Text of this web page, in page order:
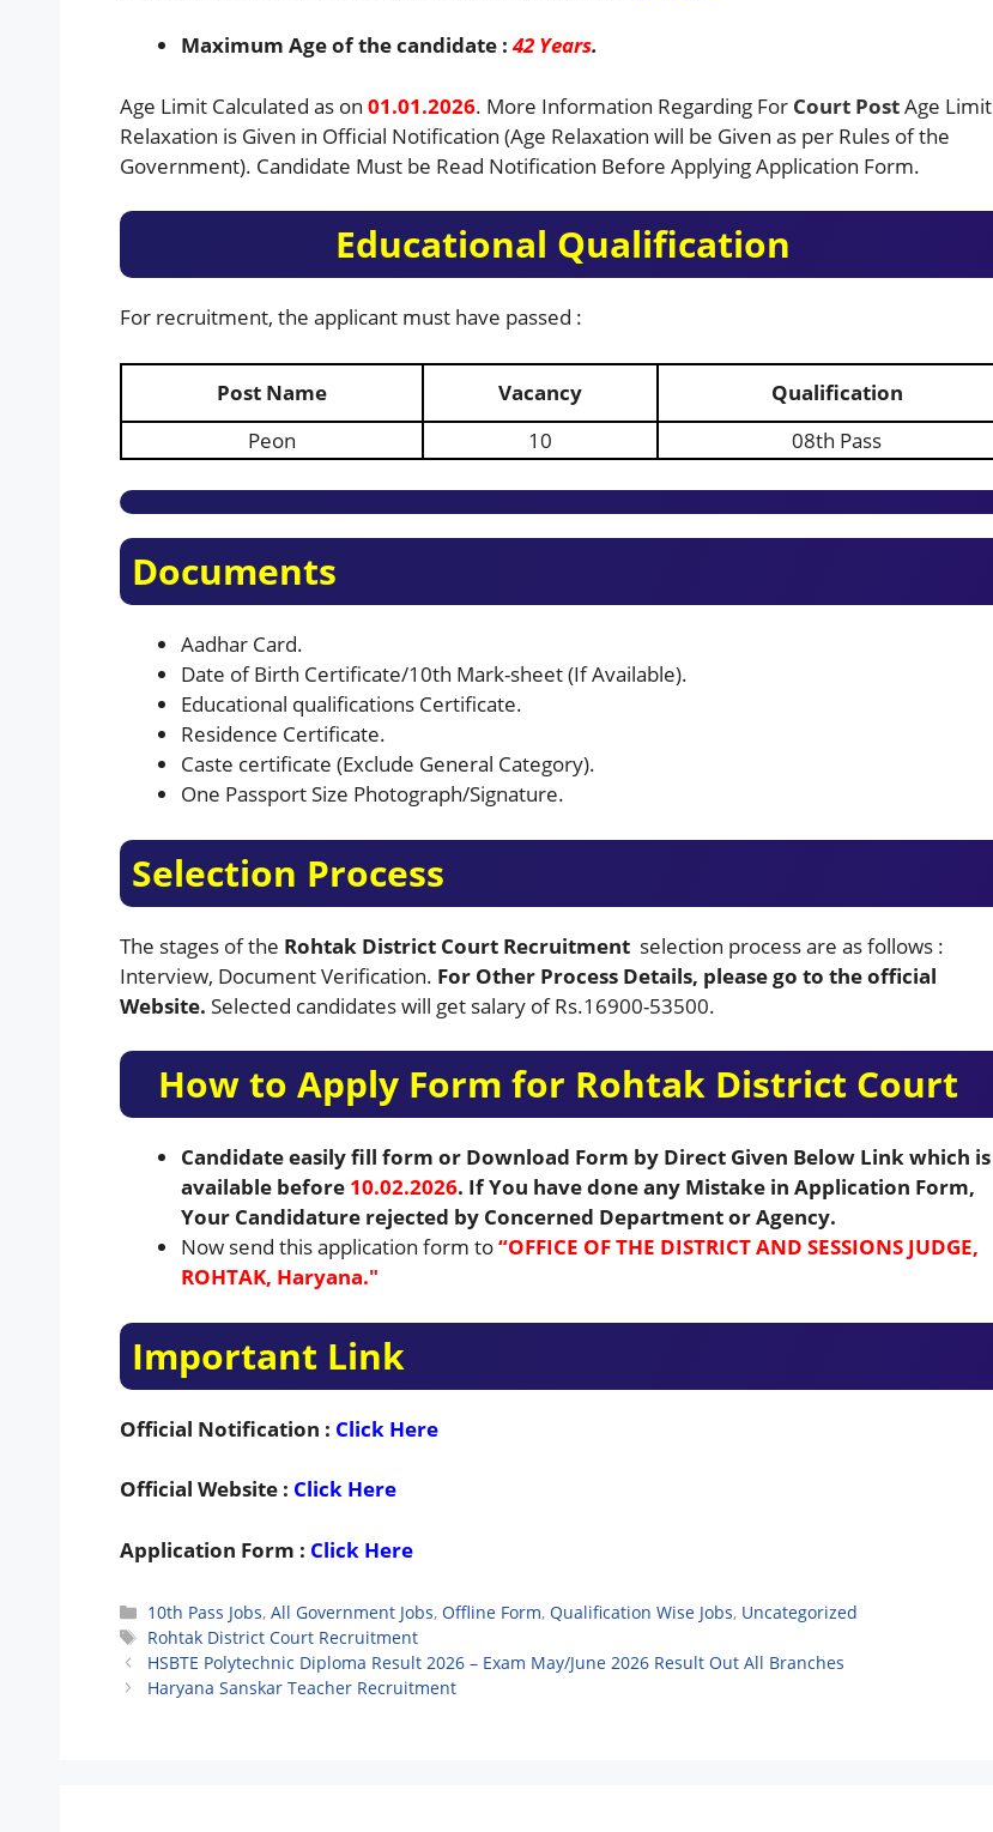
Maximum Age of the candidate :42 Years.
Age Limit Calculated as on 01.01.2026. More Information Regarding For Court PostAge Limit
Relaxation is Given in Official Notification (Age Relaxation will be Given as per Rules of the
Government). Candidate Must be Read Notification Before Applying Application Form.
Educational Qualification
For recruitment, the applicant must have passed :
Post Name Vacancy
Qualification
Peon
10 08th Pass
Documents
Aadhar Card.
Date of Birth Certificate/10th Mark-sheet (If Available).
Educational qualifications Certificate.
Residence Certificate.
Caste certificate (Exclude General Category).
One Passport Size Photograph/Signature.
Selection Process
The stages of the Rohtak District Court Recruitment selection process are as follows :
Interview, Document Verification. For Other Process Details, please go to the official
Website. Selected candidates will get salary of Rs.16900-53500.
How to Apply Form for Rohtak District Court
Candidate easily fill form or Download Form by Direct Given Below Link which is
available before 10.02.2026. If You have done any Mistake in Application Form,
Your Candidature rejected by Concerned Department or Agency.
Now send this application form to“OFFICE OF THE DISTRICT AND SESSIONS JUDGE,
ROHTAK, Haryana.″
Important Link
Official Notification : Click Here
Official Website : Click Here
Application Form : Click Here
Categories
10th Pass Jobs, All Government Jobs, Offline Form, Qualification Wise Jobs, Uncategorized
Tags
Rohtak District Court Recruitment
HSBTE Polytechnic Diploma Result 2026 – Exam May/June 2026 Result Out All Branches
Haryana Sanskar Teacher Recruitment